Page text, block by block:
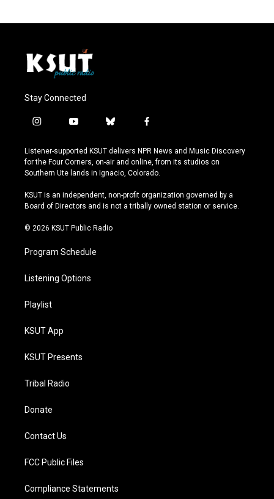
Stay Connected
i
s
t
a
r
a
y
u
t
u
e
b
u
e
s
y
f
c
e
b
o
k
Listener-supported KSUT delivers NPR News and Music Discovery
for the Four Corners, on-air and online, from its studios on
Southern Ute lands in Ignacio, Colorado.
KSUT is an independent, non-profit organization governed by a
Board of Directors and is not a tribally owned station or service.
© 2026 KSUT Public Radio
Program Schedule
Listening Options
Playlist
KSUT App
KSUT Presents
Tribal Radio
Donate
Contact Us
FCC Public Files
Compliance Statements